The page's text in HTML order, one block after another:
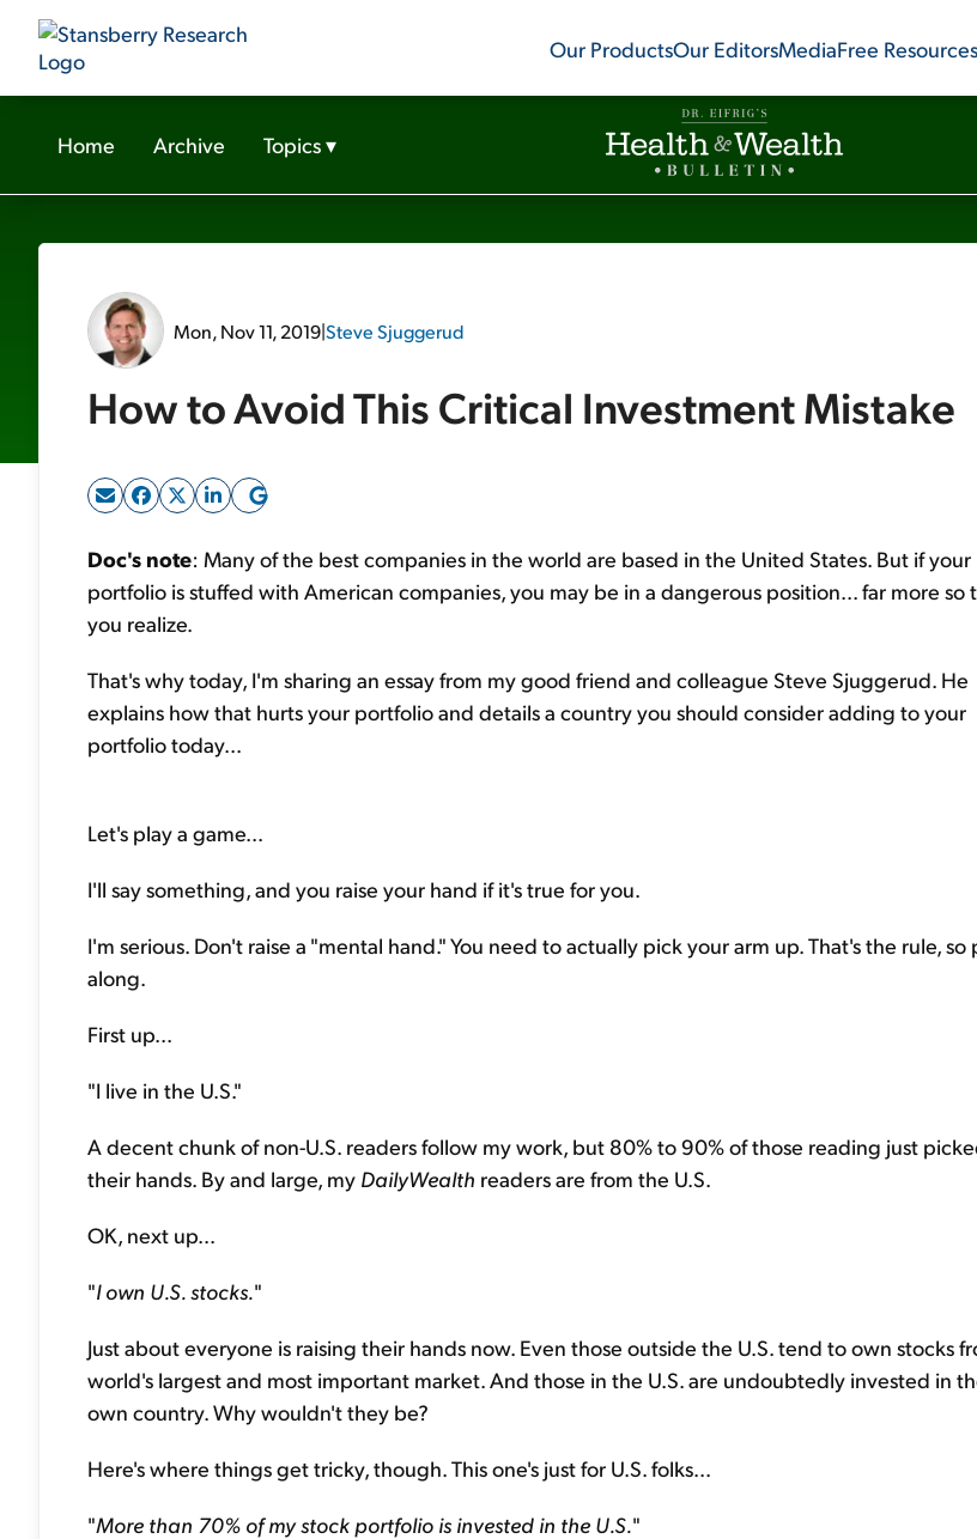
Our ProductsOur EditorsMediaFree Resources
Home Archive Topics▾
Mon, Nov 11, 2019|Steve Sjuggerud
How to Avoid This Critical Investment Mistake
Doc's note: Many of the best companies in the world are based in the United States. But if your
portfolio is stuffed with American companies, you may be in a dangerous position... far more so
you realize.
That's why today, I'm sharing an essay from my good friend and colleague Steve Sjuggerud. He
explains how that hurts your portfolio and details a country you should consider adding to your
portfolio today...
Let's play a game...
I'll say something, and you raise your hand if it's true for you.
I'm serious. Don't raise a "mental hand." You need to actually pick your arm up. That's the rule, so
along.
First up...
"I live in the U.S."
A decent chunk of non-U.S. readers follow my work, but 80% to 90% of those reading just
their hands. By and large, my DailyWealth readers are from the U.S.
OK, next up...
"I own U.S. stocks."
Just about everyone is raising their hands now. Even those outside the U.S. tend to own stocks
world's largest and most important market. And those in the U.S. are undoubtedly invested in
own country. Why wouldn't they be?
Here's where things get tricky, though. This one's just for U.S. folks...
"More than 70% of my stock portfolio is invested in the U.S."